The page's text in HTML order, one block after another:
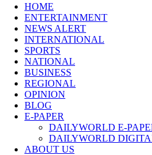
HOME
ENTERTAINMENT
NEWS ALERT
INTERNATIONAL
SPORTS
NATIONAL
BUSINESS
REGIONAL
OPINION
BLOG
E-PAPER
DAILYWORLD E-
DAILYWORLD
ABOUT US